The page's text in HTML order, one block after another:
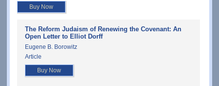
Buy Now
The Reform Judaism of Renewing the Covenant: An
Open Letter to Elliot Dorff
Eugene B. Borowitz
Article
Buy Now